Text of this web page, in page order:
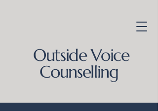
Outside Voice
Counselling